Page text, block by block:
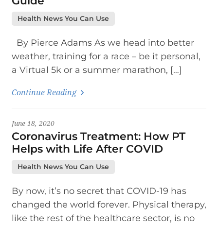
Health News You Can Use
By Pierce Adams As we head into better
weather, training for a race – be it personal,
a Virtual 5k or a summer marathon, […]
Continue Reading
June 18, 2020
Coronavirus Treatment: How PT
Helps with Life After COVID
Health News You Can Use
By now, it’s no secret that COVID-19 has
changed the world forever. Physical therapy,
like the rest of the healthcare sector, is no